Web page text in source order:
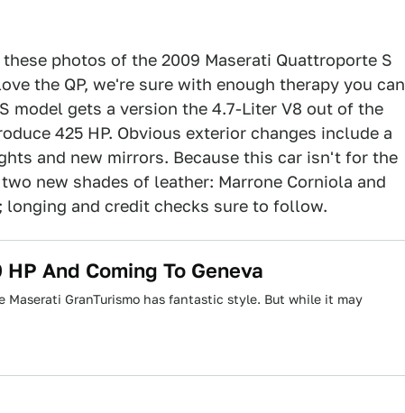
these photos of the 2009 Maserati Quattroporte S
the QP, we're sure with enough therapy you can
model gets a version the 4.7-Liter V8 out of the
425 HP. Obvious exterior changes include a
and new mirrors. Because this car isn't for the
new shades of leather: Marrone Corniola and
longing and credit checks sure to follow.
And Coming To Geneva
GranTurismo has fantastic style. But while it may